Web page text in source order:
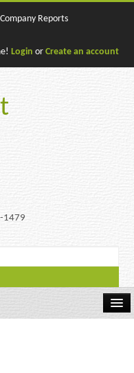
Company Reports
Login or Create an account
1479